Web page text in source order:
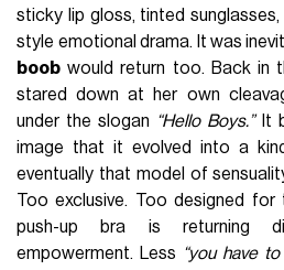
sticky lip gloss, tinted
style emotional drama. It was
boob would return too. Back in
stared down at her own
under the slogan “Hello Boys.”It
image that it evolved into a
eventually that model of
Too exclusive. Too designed
push-up bra is returning
empowerment. Less “you have